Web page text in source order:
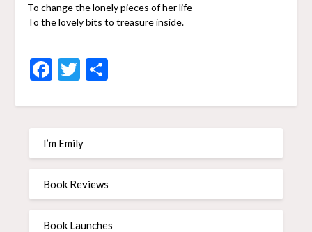
To change the lonely pieces of her life
To the lovely bits to treasure inside.
Facebook
Twitter
Share
I’m Emily
Book Reviews
Book Launches